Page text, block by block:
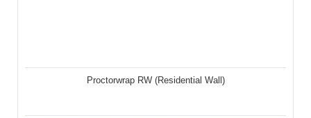
Proctorwrap RW (Residential Wall)